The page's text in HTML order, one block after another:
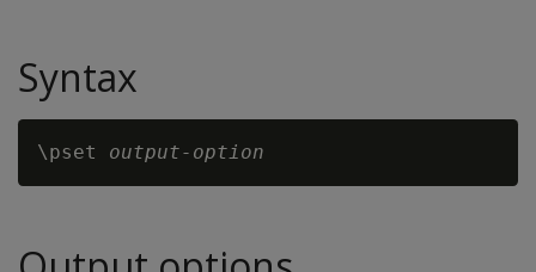
Syntax
\pset output-option